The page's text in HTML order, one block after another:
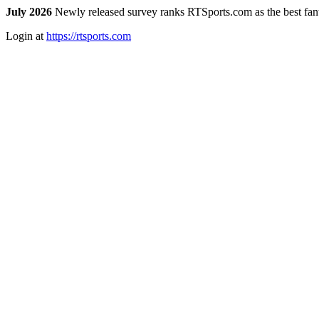
July 2026 Newly released survey ranks RTSports.com as the best
Login at https://rtsports.com